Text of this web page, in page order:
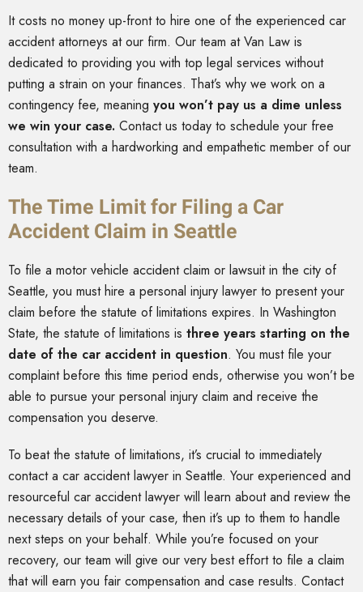
It costs no money up-front to hire one of the experienced car
accident attorneys at our firm. Our team at Van Law is
dedicated to providing you with top legal services without
putting a strain on your finances. That’s why we work on a
contingency fee, meaning you won’t pay us a dime unless
we win your case. Contact us today to schedule your free
consultation with a hardworking and empathetic member of our
team.
The Time Limit for Filing a Car
Accident Claim in Seattle
To file a motor vehicle accident claim or lawsuit in the city of
Seattle, you must hire a personal injury lawyer to present your
claim before the statute of limitations expires. In Washington
State, the statute of limitations is three years starting on the
date of the car accident in question. You must file your
complaint before this time period ends, otherwise you won’t be
able to pursue your personal injury claim and receive the
compensation you deserve.
To beat the statute of limitations, it’s crucial to immediately
contact a car accident lawyer in Seattle. Your experienced and
resourceful car accident lawyer will learn about and review the
necessary details of your case, then it’s up to them to handle
next steps on your behalf. While you’re focused on your
recovery, our team will give our very best effort to file a claim
that will earn you fair compensation and case results. Contact